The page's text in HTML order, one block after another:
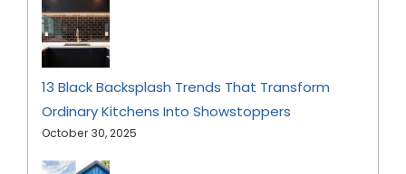
13 Black Backsplash Trends That Transform
Ordinary Kitchens Into Showstoppers
October 30, 2025